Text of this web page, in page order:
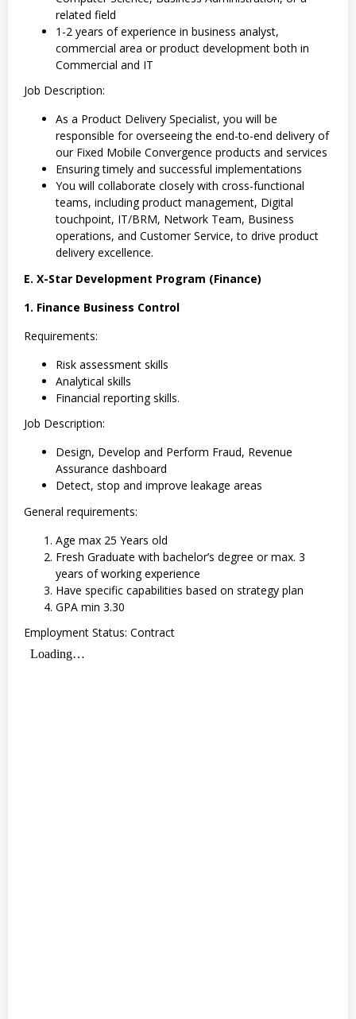
related field
1-2 years of experience in business analyst,
commercial area or product development both in
Commercial and IT
Job Description:
As a Product Delivery Specialist, you will be
responsible for overseeing the end-to-end delivery of
our Fixed Mobile Convergence products and services
Ensuring timely and successful implementations
You will collaborate closely with cross-functional
teams, including product management, Digital
touchpoint, IT/BRM, Network Team, Business
operations, and Customer Service, to drive product
delivery excellence.
E. X-Star Development Program (Finance)
1. Finance Business Control
Requirements:
Risk assessment skills
Analytical skills
Financial reporting skills.
Job Description:
Design, Develop and Perform Fraud, Revenue
Assurance dashboard
Detect, stop and improve leakage areas
General requirements:
Age max 25 Years old
Fresh Graduate with bachelor’s degree or max. 3
years of working experience
Have specific capabilities based on strategy plan
GPA min 3.30
Employment Status: Contract